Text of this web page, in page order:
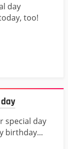
day
too!
special day
birthday...